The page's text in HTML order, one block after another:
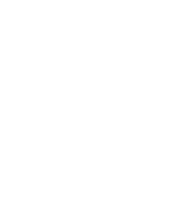
that file did not exist,
will execute according to